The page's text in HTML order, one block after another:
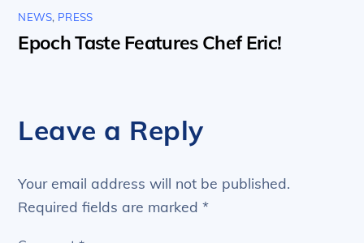
NEWS, PRESS
Epoch Taste Features Chef Eric!
Leave a Reply
Your email address will not be published.
Required fields are marked*